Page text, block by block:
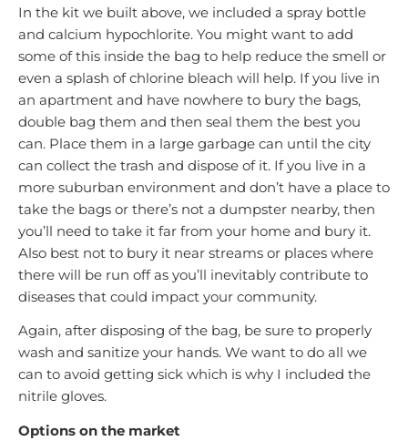
In the kit we built above, we included a spray bottle
and calcium hypochlorite. You might want to add
some of this inside the bag to help reduce the smell or
even a splash of chlorine bleach will help. If you live in
an apartment and have nowhere to bury the bags,
double bag them and then seal them the best you
can. Place them in a large garbage can until the city
can collect the trash and dispose of it. If you live in a
more suburban environment and don’t have a place to
take the bags or there’s not a dumpster nearby, then
you’ll need to take it far from your home and bury it.
Also best not to bury it near streams or places where
there will be run off as you’ll inevitably contribute to
diseases that could impact your community.
Again, after disposing of the bag, be sure to properly
wash and sanitize your hands. We want to do all we
can to avoid getting sick which is why I included the
nitrile gloves.
Options on the market